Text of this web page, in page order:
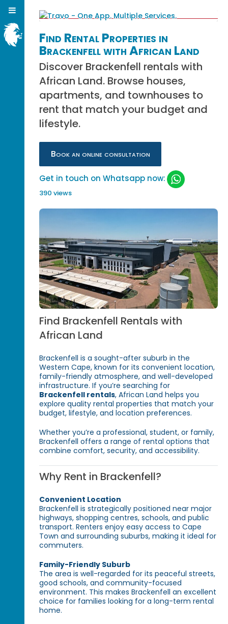
Find Rental Properties in
Brackenfell with African Land
Discover Brackenfell rentals with
African Land. Browse houses,
apartments, and townhouses to
rent that match your budget and
lifestyle.
Book an online consultation
Get in touch on Whatsapp now:
390 views
Find Brackenfell Rentals with
African Land
Brackenfell is a sought-after suburb in the
Western Cape, known for its convenient location,
family-friendly atmosphere, and well-developed
infrastructure. If you’re searching for
Brackenfell rentals, African Land helps you
explore quality rental properties that match your
budget, lifestyle, and location preferences.
Whether you’re a professional, student, or family,
Brackenfell offers a range of rental options that
combine comfort, security, and accessibility.
Why Rent in Brackenfell?
Convenient Location
Brackenfell is strategically positioned near major
highways, shopping centres, schools, and public
transport. Renters enjoy easy access to Cape
Town and surrounding suburbs, making it ideal for
commuters.
Family-Friendly Suburb
The area is well-regarded for its peaceful streets,
good schools, and community-focused
environment. This makes Brackenfell an excellent
choice for families looking for a long-term rental
home.